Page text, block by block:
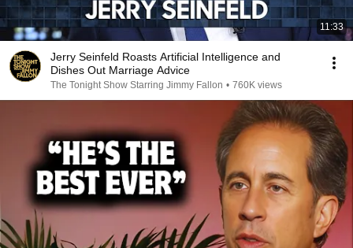
11:33
Jerry Seinfeld Roasts Artificial Intelligence and
Dishes Out Marriage Advice
The Tonight Show Starring Jimmy Fallon • 760K views